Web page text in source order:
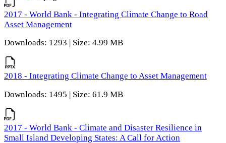
2017 - World Bank - Integrating Climate Change to Road
Asset Management
Downloads: 1293 | Size: 4.99 MB
2018 - Integrating Climate Change to Asset Management
Downloads: 1495 | Size: 61.9 MB
2017 - World Bank - Climate and Disaster Resilience in
Small Island Developing States: A Call for Action